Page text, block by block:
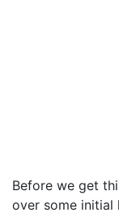
Before we get
over some initial